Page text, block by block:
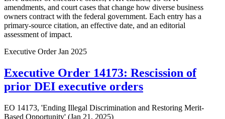
amendments, and court cases that change how diverse business
owners contract with the federal government. Each entry has a
primary-source citation, an effective date, and an editorial
assessment of impact.
Executive Order Jan 2025
Executive Order 14173: Rescission of
prior DEI executive orders
EO 14173, 'Ending Illegal Discrimination and Restoring Merit-
Based Opportunity' (Jan 21, 2025)